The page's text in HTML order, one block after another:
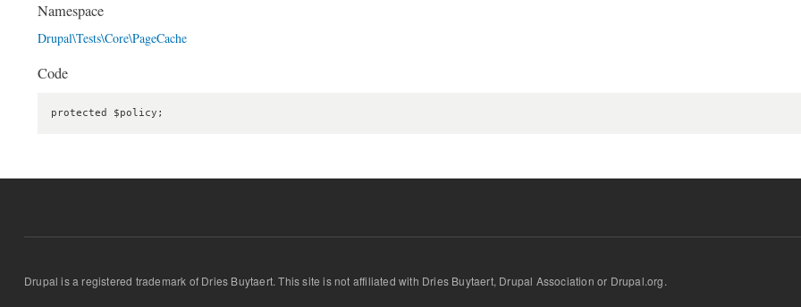
Namespace
Drupal\Tests\Core\PageCache
Code
protected $policy;
Drupal is a registered trademark of Dries Buytaert. This site is not affiliated with Dries Buytaert, Drupal Association or Drupal.org.